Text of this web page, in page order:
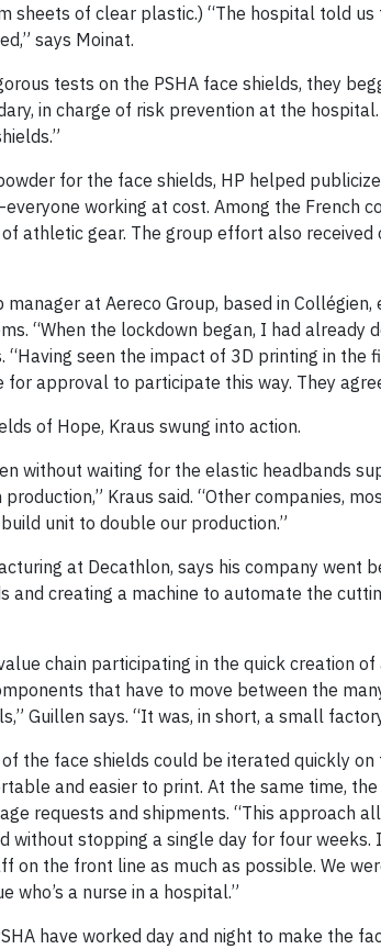
sheets of clear plastic.) “The hospital told
says Moinat.
tests on the PSHA face shields, they
in charge of risk prevention at the
for the face shields, HP helped
working at cost. Among the French
athletic gear. The group effort also
at Aereco Group, based in
“When the lockdown began, I had already
“Having seen the impact of 3D printing in the
for approval to participate this way. They
of Hope, Kraus swung into action.
without waiting for the elastic headbands
Kraus said. “Other companies,
unit to double our production.”
at Decathlon, says his company went
and creating a machine to automate the
chain participating in the quick creation
that have to move between the
Guillen says. “It was, in short, a small
the face shields could be iterated quickly
and easier to print. At the same time,
requests and shipments. “This approach
without stopping a single day for four
on the front line as much as possible. We
a nurse in a hospital.”
have worked day and night to make the